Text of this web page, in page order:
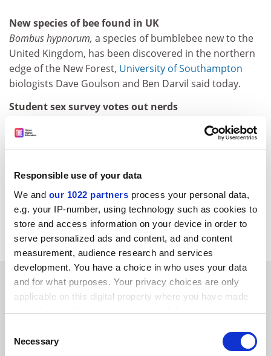
Responsible use of your data
We and our 1022 partners process your personal data,
e.g. your IP-number, using technology such as cookies to
store and access information on your device in order to
serve personalized ads and content, ad and content
measurement, audience research and services
development. You have a choice in who uses your data
and for what purposes. Your privacy choices are only
applicable on this digital property where you have made
your choices. You can change or withdraw your consent
the Privacy trigger icon.
Selection
Necessary
New species of bee found in UK
Bombus hypnorum, a species of bumblebee new to the
United Kingdom, has been discovered in the northern
edge of the New Forest, University of Southampton
biologists Dave Goulson and Ben Darvil said today.
Student sex survey votes out nerds
been voted the least sexy students in a new survey -
while more than half of second-year students quizzed
the institution. The survey, conducted by drinks
manufacturer Metz, also found that 96 per cent of
students said they would not get sexually involved with
a lecturer.&nbsp;&nbsp;&nbsp;
SPONSORED
FEATURED JOBS
See all jobs